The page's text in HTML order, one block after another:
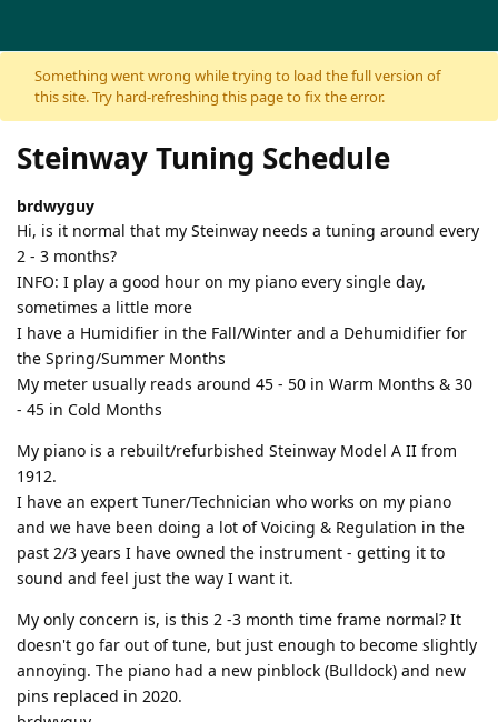
Skip to content
Something went wrong while trying to load the full version of
this site. Try hard-refreshing this page to fix the error.
Steinway Tuning Schedule
brdwyguy
Hi, is it normal that my Steinway needs a tuning around every
2 - 3 months?
INFO: I play a good hour on my piano every single day,
sometimes a little more
I have a Humidifier in the Fall/Winter and a Dehumidifier for
the Spring/Summer Months
My meter usually reads around 45 - 50 in Warm Months & 30
- 45 in Cold Months
My piano is a rebuilt/refurbished Steinway Model A II from
1912.
I have an expert Tuner/Technician who works on my piano
and we have been doing a lot of Voicing & Regulation in the
past 2/3 years I have owned the instrument - getting it to
sound and feel just the way I want it.
My only concern is, is this 2 -3 month time frame normal? It
doesn't go far out of tune, but just enough to become slightly
annoying. The piano had a new pinblock (Bulldock) and new
pins replaced in 2020.